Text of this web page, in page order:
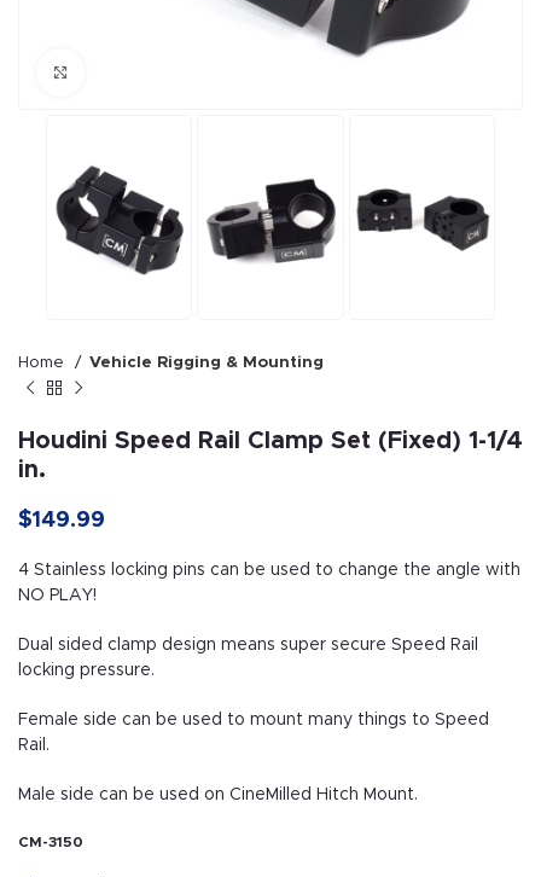
Home Vehicle Rigging & Mounting
Houdini Speed Rail Clamp Set (Fixed) 1-1/4
in.
$149.99
4 Stainless locking pins can be used to change the angle with
NO PLAY!
Dual sided clamp design means super secure Speed Rail
locking pressure.
Female side can be used to mount many things to Speed
Rail.
Male side can be used on CineMilled Hitch Mount.
CM-3150